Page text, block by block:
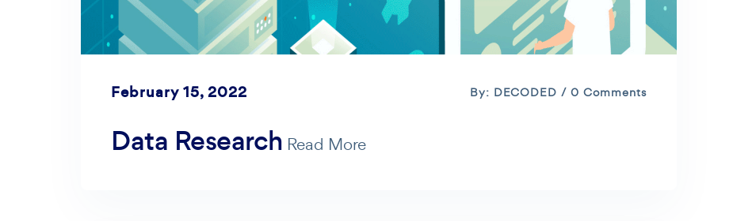
February 15, 2022 By: DECODED / 0 Comments
Data Research Read More